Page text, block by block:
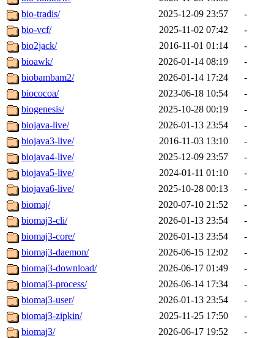
bio-tradis/
2025-12-09 23:57
-
bio-vcf/
2025-11-02 07:42
-
bio2jack/
2016-11-01 01:14
-
bioawk/
2026-01-14 08:19
-
biobambam2/
2026-01-14 17:24
-
biococoa/
2023-06-18 10:54
-
biogenesis/
2025-10-28 00:19
-
biojava-live/
2026-01-13 23:54
-
biojava3-live/
2016-11-03 13:10
-
biojava4-live/
2025-12-09 23:57
-
biojava5-live/
2024-01-11 01:10
-
biojava6-live/
2025-10-28 00:13
-
biomaj/
2020-07-10 21:52
-
biomaj3-cli/
2026-01-13 23:54
-
biomaj3-core/
2026-01-13 23:54
-
biomaj3-daemon/
2026-06-15 12:02
-
biomaj3-download/
2026-06-17 01:49
-
biomaj3-process/
2026-06-14 17:34
-
biomaj3-user/
2026-01-13 23:54
-
biomaj3-zipkin/
2025-11-25 17:50
-
biomaj3/
2026-06-17 19:52
-